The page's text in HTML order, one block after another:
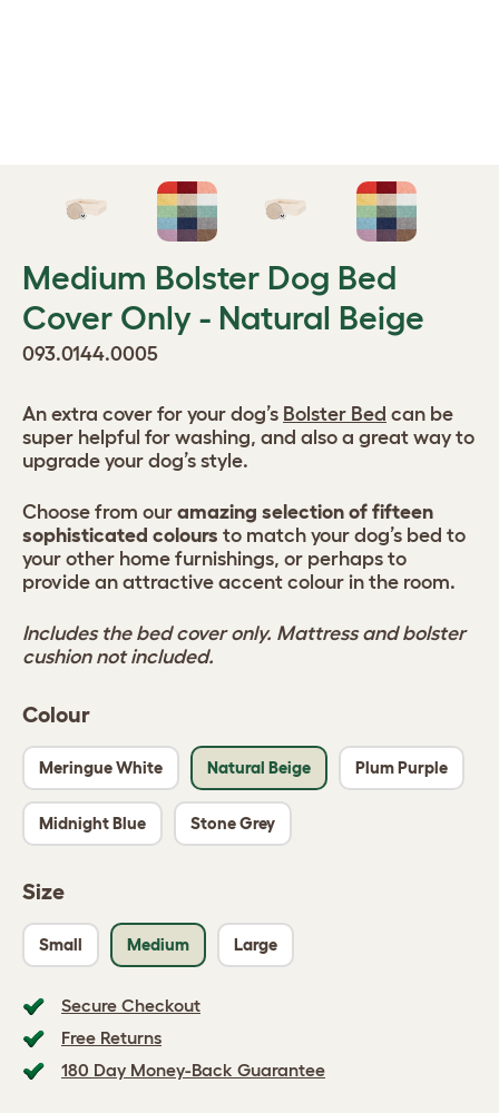
Medium Bolster Dog Bed
Cover Only - Natural Beige
093.0144.0005
Colour
Meringue White Natural Beige Plum Purple
Midnight Blue Stone Grey
Size
Small Medium Large
Secure Checkout
Free Returns
180 Day Money-Back Guarantee
An extra cover for your dog’s Bolster Bed can be
super helpful for washing, and also a great way to
upgrade your dog’s style.
Choose from our amazing selection of fifteen
sophisticated colours to match your dog’s bed to
your other home furnishings, or perhaps to
provide an attractive accent colour in the room.
Includes the bed cover only. Mattress and bolster
cushion not included.